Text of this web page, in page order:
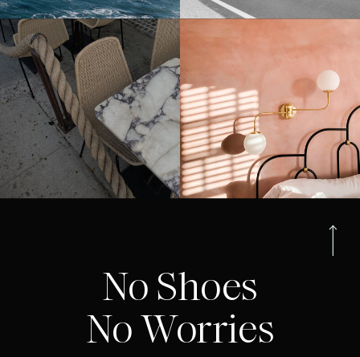
No Shoes
No Worries